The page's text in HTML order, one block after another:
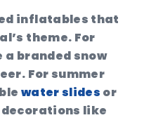
inflatables that
theme. For
branded snow
For summer
water slides or
like